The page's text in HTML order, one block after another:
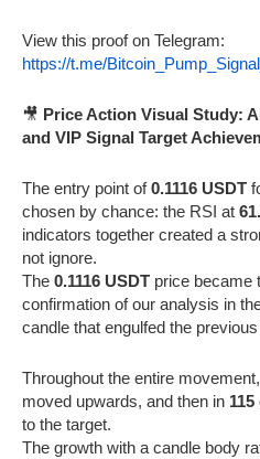
View this proof on Telegram:
https://t.me/
🎥 Price Action Visual Study:
and VIP Signal Target
The entry point of0.1116 USDT
chosen by chance: the RSI at
indicators together created a
not ignore.
The 0.1116 USDT price became
confirmation of our analysis in
candle that engulfed the previous
Throughout the entire
moved upwards, and then in 115
to the target.
The growth with a candle body